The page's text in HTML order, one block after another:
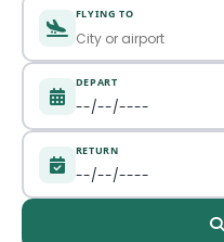
FLYING TO
DEPART
RETURN